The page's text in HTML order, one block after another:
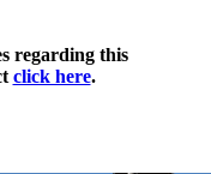
regarding this
click here.